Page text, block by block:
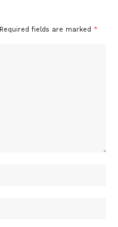
Required fields are marked *